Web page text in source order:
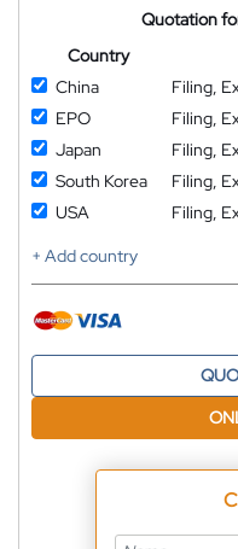
Quotation
Country
China
Filing,
EPO
Filing,
Japan
Filing,
South Korea
Filing,
USA
Filing,
+ Add country